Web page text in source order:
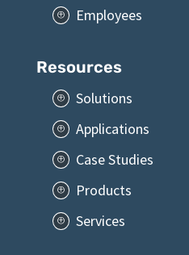
P Employees
Resources
P Solutions
P Applications
P Case Studies
P Products
P Services